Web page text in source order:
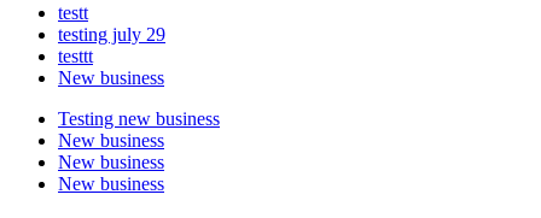
testt
testing july 29
testtt
New business
Testing new business
New business
New business
New business